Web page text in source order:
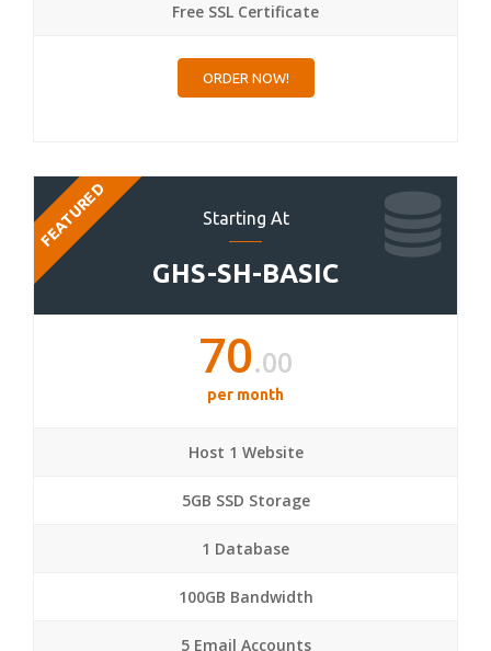
Free SSL Certificate
ORDER NOW!
Starting At
GHS-SH-BASIC
FEATURED
70.00
per month
Host 1 Website
5GB SSD Storage
1 Database
100GB Bandwidth
5 Email Accounts